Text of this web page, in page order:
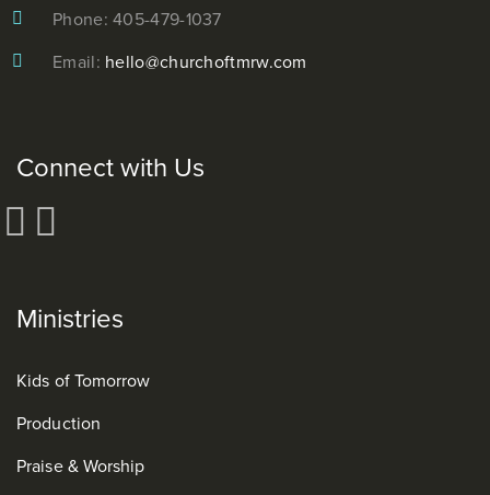
Phone: 405-479-1037
Email: hello@churchoftmrw.com
Connect with Us
Ministries
Kids of Tomorrow
Production
Praise & Worship